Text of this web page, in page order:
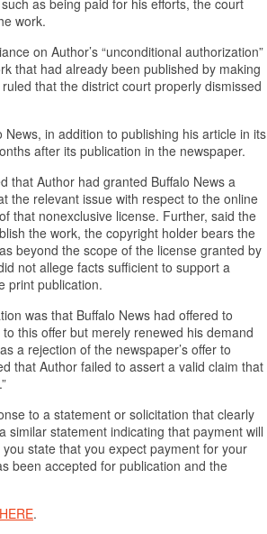
as being paid for his efforts, the court
work.
on Author’s “unconditional authorization”
that had already been published by making
that the district court properly dismissed
in addition to publishing his article in its
after its publication in the newspaper.
that Author had granted Buffalo News a
the relevant issue with respect to the online
that nonexclusive license. Further, said the
the work, the copyright holder bears the
beyond the scope of the license granted by
not allege facts sufficient to support a
print publication.
was that Buffalo News had offered to
this offer but merely renewed his demand
a rejection of the newspaper’s offer to
that Author failed to assert a valid claim that
to a statement or solicitation that clearly
similar statement indicating that payment will
state that you expect payment for your
been accepted for publication and the
HERE.